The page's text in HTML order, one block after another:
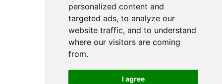
personalized content and
targeted ads, to analyze our
website traffic, and to understand
where our visitors are coming
from.
I agree
South Tyrol / Italy
Sede operativa
Zona Artigianale 20
39025 Plaus
South Tyrol / Italy
Phone
E-Mail: info@polaris-innovo.com